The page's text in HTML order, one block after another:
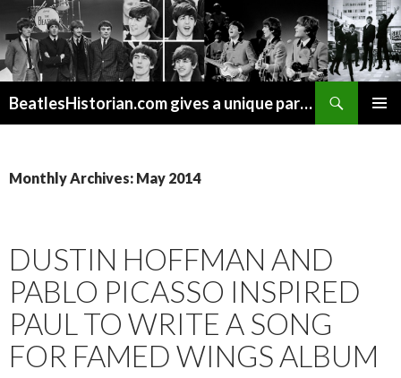
BeatlesHistorian.com gives a unique part of Beatles history every week covering Beatles topics not found elsewhere.
Monthly Archives: May 2014
DUSTIN HOFFMAN AND
PABLO PICASSO INSPIRED
PAUL TO WRITE A SONG
FOR FAMED WINGS ALBUM